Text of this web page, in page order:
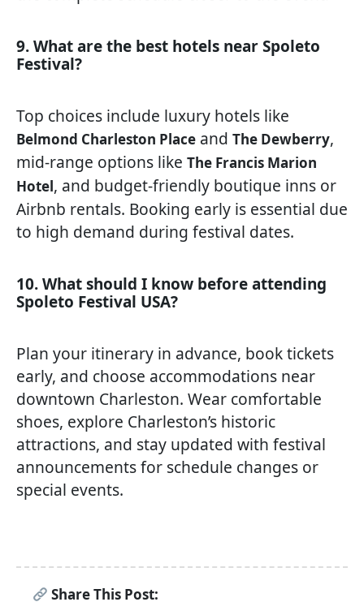
9. What are the best hotels near Spoleto
Festival?
Top choices include luxury hotels like
Belmond Charleston Place and The Dewberry,
mid-range options like The Francis Marion
Hotel, and budget-friendly boutique inns or
Airbnb rentals. Booking early is essential due
to high demand during festival dates.
10. What should I know before attending
Spoleto Festival USA?
Plan your itinerary in advance, book tickets
early, and choose accommodations near
downtown Charleston. Wear comfortable
shoes, explore Charleston’s historic
attractions, and stay updated with festival
announcements for schedule changes or
special events.
Share This Post: